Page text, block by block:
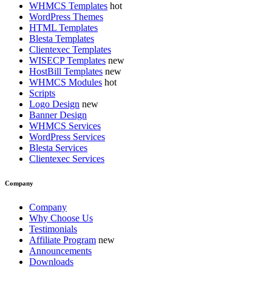
WHMCS Templates
WordPress Themes
HTML Templates
Blesta Templates
Clientexec Templates
WISECP Templates
HostBill Templates
WHMCS Modules
Scripts
Logo Design
Banner Design
WHMCS Services
WordPress Services
Blesta Services
Clientexec Services
Company
Company
Why Choose Us
Testimonials
Affiliate Program
Announcements
Downloads